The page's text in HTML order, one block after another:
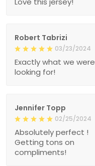
Robert Tabrizi
03/23/2024
Exactly what we were
looking for!
Jennifer Topp
02/25/2024
Absolutely perfect !
Getting tons on
compliments!